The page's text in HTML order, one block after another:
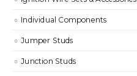
Individual Components
Jumper Studs
Junction Studs